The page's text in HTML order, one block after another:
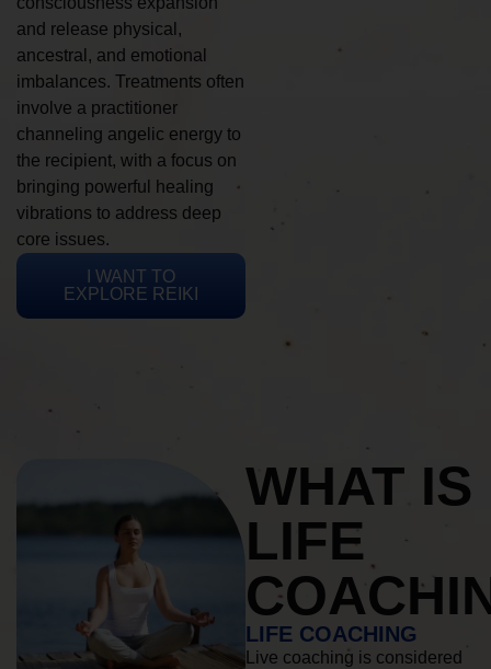
and release physical,
ancestral, and emotional
imbalances. Treatments often
involve a practitioner
channeling angelic energy to
the recipient, with a focus on
bringing powerful healing
vibrations to address deep
core issues.
I WANT TO
EXPLORE REIKI
WHAT IS
LIFE
LIFE COACHING
Live coaching is considered